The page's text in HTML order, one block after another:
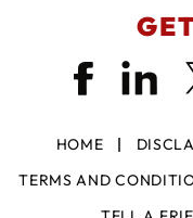
HOME
TERMS AND